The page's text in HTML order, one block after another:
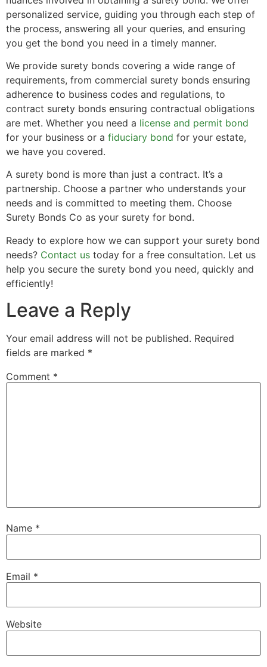
personalized service, guiding you through each step of
the process, answering all your queries, and ensuring
you get the bond you need in a timely manner.
We provide surety bonds covering a wide range of
requirements, from commercial surety bonds ensuring
adherence to business codes and regulations, to
contract surety bonds ensuring contractual obligations
are met. Whether you need a license and permit bond
for your business or a fiduciary bond for your estate,
we have you covered.
A surety bond is more than just a contract. It’s a
partnership. Choose a partner who understands your
needs and is committed to meeting them. Choose
Surety Bonds Co as your surety for bond.
Ready to explore how we can support your surety bond
needs? Contact us today for a free consultation. Let us
help you secure the surety bond you need, quickly and
efficiently!
Leave a Reply
Your email address will not be published. Required
fields are marked *
Comment *
Name *
Email *
Website